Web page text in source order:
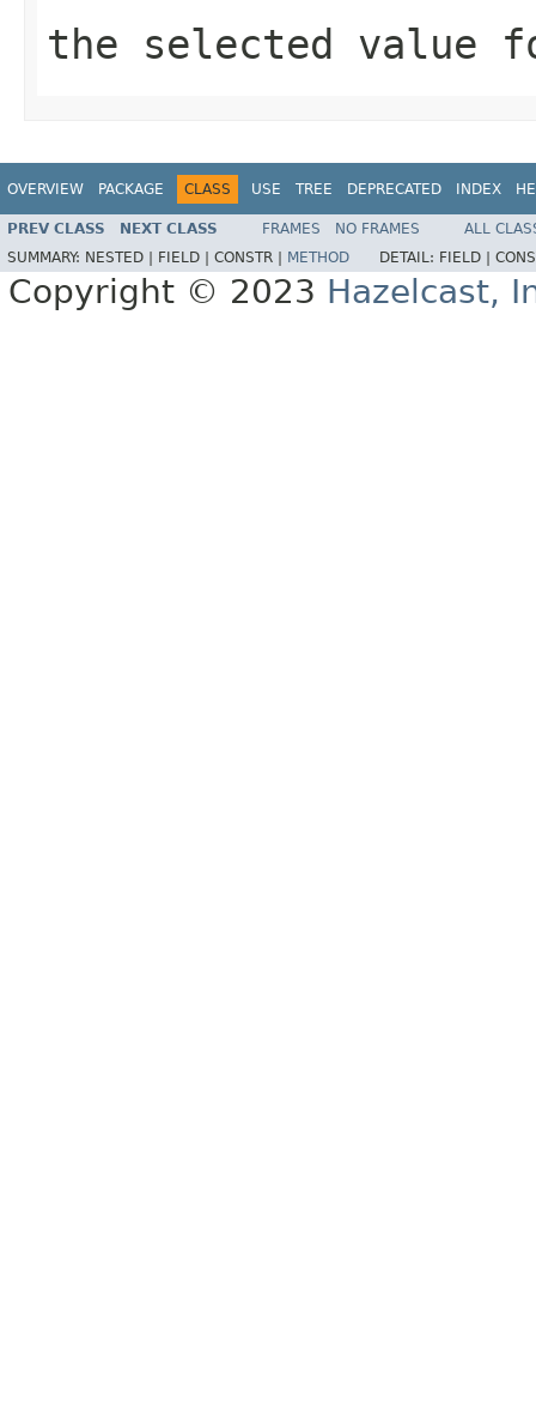
the selected value
OVERVIEW PACKAGE CLASS USE TREE DEPRECATED INDEX
PREV CLASS NEXT CLASS FRAMES NO FRAMES
ALL
SUMMARY: NESTED | FIELD | CONSTR | METHOD DETAIL: FIELD |
Copyright © 2023 Hazelcast,